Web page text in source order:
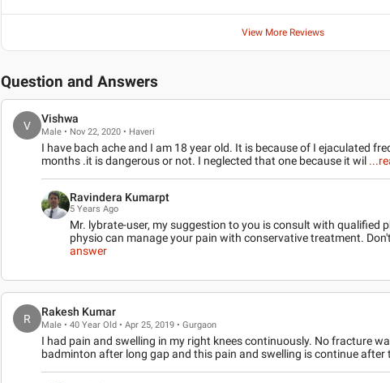
View More Reviews
Question and Answers
V
Vishwa
Male • Nov 22, 2020 • Haveri
I have bach ache and I am 18 year old. It is because of I ejaculated
months .it is dangerous or not. I neglected that one because it wil
Ravindera Kumarpt
5 Years Ago
Mr. lybrate-user, my suggestion to you is consult with qualified
physio can manage your pain with conservative treatment.
answer
R
Rakesh Kumar
Male • 40 Year Old • Apr 25, 2019 • Gurgaon
I had pain and swelling in my right knees continuously. No fracture
badminton after long gap and this pain and swelling is continue after